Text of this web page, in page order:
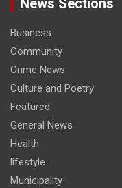
News Sections
Business
Community
Crime News
Culture and Poetry
Featured
General News
Health
lifestyle
Municipality